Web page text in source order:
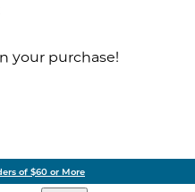
your purchase!
of $60 or More